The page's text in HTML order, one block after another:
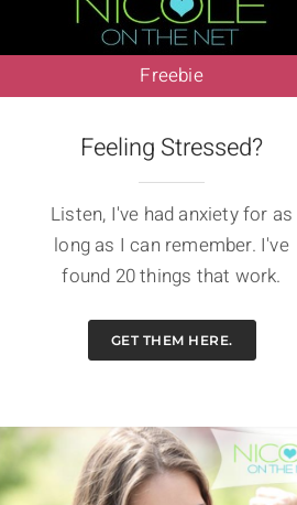
Freebie
Feeling Stressed?
Listen, I've had anxiety for as
long as I can remember. I've
found 20 things that work.
GET THEM HERE.